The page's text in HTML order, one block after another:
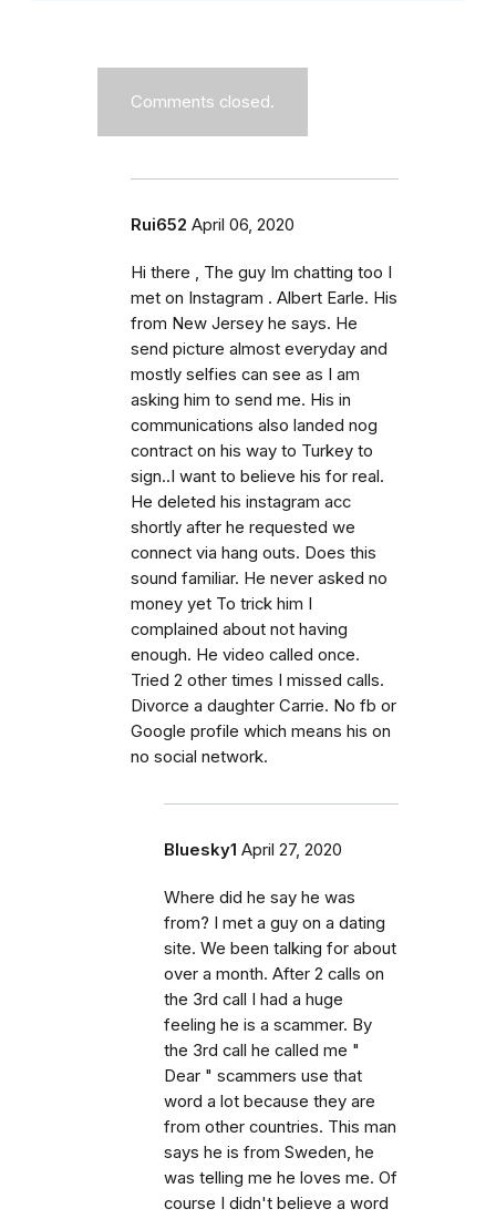
Comments closed.
Rui652 April 06, 2020
Hi there , The guy Im chatting too I
met on Instagram . Albert Earle. His
from New Jersey he says. He
send picture almost everyday and
mostly selfies can see as I am
asking him to send me. His in
communications also landed nog
contract on his way to Turkey to
sign..I want to believe his for real.
He deleted his instagram acc
shortly after he requested we
connect via hang outs. Does this
sound familiar. He never asked no
money yet To trick him I
complained about not having
enough. He video called once.
Tried 2 other times I missed calls.
Divorce a daughter Carrie. No fb or
Google profile which means his on
no social network.
Bluesky1 April 27, 2020
Where did he say he was
from? I met a guy on a dating
site. We been talking for about
over a month. After 2 calls on
the 3rd call I had a huge
feeling he is a scammer. By
the 3rd call he called me "
Dear " scammers use that
word a lot because they are
from other countries. This man
says he is from Sweden, he
was telling me he loves me. Of
course I didn't believe a word